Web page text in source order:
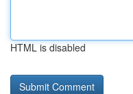
HTML is disabled